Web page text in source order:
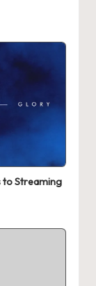
to Streaming